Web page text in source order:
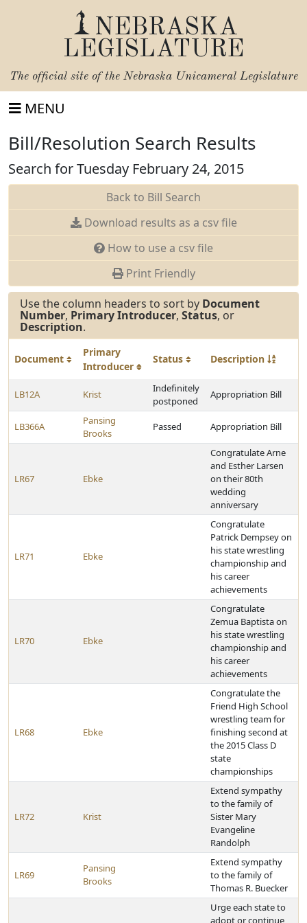
NEBRASKA
LEGISLATURE
The official site of the Nebraska Unicameral Legislature
MENU
Bill/Resolution Search Results
Search for Tuesday February 24, 2015
Back to Bill Search
Download results as a csv file
How to use a csv file
Print Friendly
Use the column headers to sort by Document
Number, Primary Introducer, Status, or
Description.
Document
Primary
Introducer
Status Description
LB12A Krist
Indefinitely
postponed
Appropriation Bill
LB366A
Pansing
Brooks
Passed Appropriation Bill
LR67 Ebke
Congratulate Arne
and Esther Larsen
on their 80th
wedding
anniversary
LR71 Ebke
Congratulate
Patrick Dempsey on
his state wrestling
championship and
his career
achievements
LR70 Ebke
Congratulate
Zemua Baptista on
his state wrestling
championship and
his career
achievements
LR68 Ebke
Congratulate the
Friend High School
wrestling team for
finishing second at
the 2015 Class D
state
championships
LR72 Krist
Extend sympathy
to the family of
Sister Mary
Evangeline
Randolph
LR69
Pansing
Brooks
Extend sympathy
to the family of
Thomas R. Buecker
Urge each state to
adopt or continue